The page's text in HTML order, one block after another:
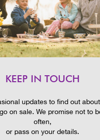
MENU
CASTLE KENNEDY
KEEP IN TOUCH
updates to find out
on sale. We promise not to
often,
or pass on your details.